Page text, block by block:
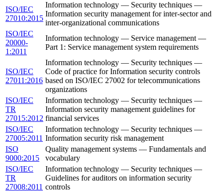
ISO/IEC
27010:2015
Information technology — Security techniques —
Information security management for inter-sector and
inter-organizational communications
ISO/IEC
20000-
1:2011
Information technology — Service management —
Part 1: Service management system requirements
ISO/IEC
27011:2016
Information technology — Security techniques —
Code of practice for Information security controls
based on ISO/IEC 27002 for telecommunications
organizations
ISO/IEC
TR
27015:2012
Information technology — Security techniques —
Information security management guidelines for
financial services
ISO/IEC
27005:2011
Information technology — Security techniques —
Information security risk management
ISO
9000:2015
Quality management systems — Fundamentals and
vocabulary
ISO/IEC
TR
27008:2011
Information technology — Security techniques —
Guidelines for auditors on information security
controls